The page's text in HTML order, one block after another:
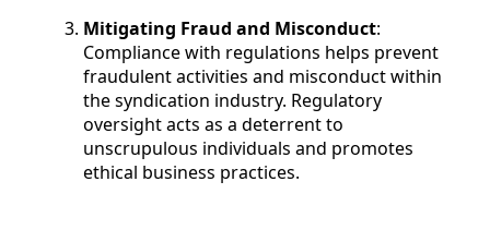
Mitigating Fraud and Misconduct:
Compliance with regulations helps prevent
fraudulent activities and misconduct within
the syndication industry. Regulatory
oversight acts as a deterrent to
unscrupulous individuals and promotes
ethical business practices.